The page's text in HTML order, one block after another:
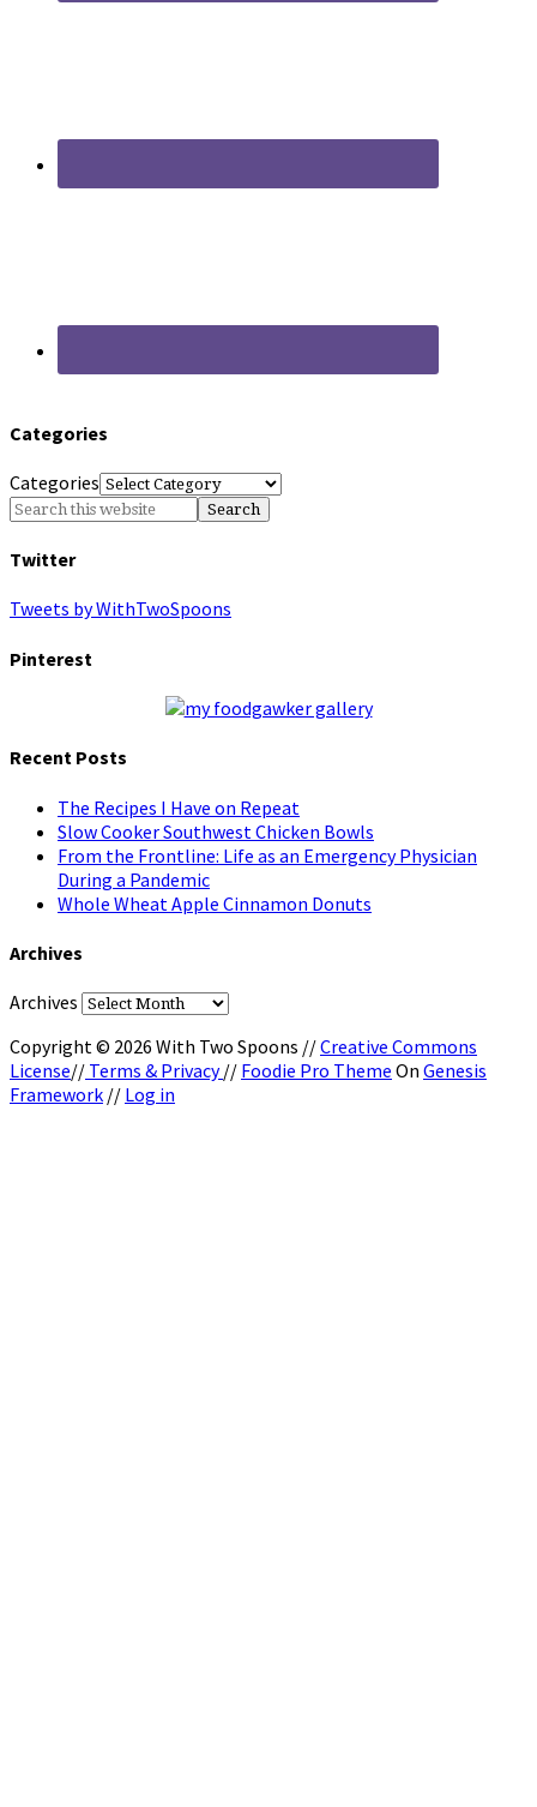
Categories
Categories
Twitter
Tweets by WithTwoSpoons
Pinterest
Recent Posts
The Recipes I Have on Repeat
Slow Cooker Southwest Chicken Bowls
From the Frontline: Life as an Emergency Physician
During a Pandemic
Whole Wheat Apple Cinnamon Donuts
Archives
Archives
Copyright © 2026 With Two Spoons //Creative Commons
License// Terms & Privacy// Foodie Pro Theme On Genesis
Framework // Log in